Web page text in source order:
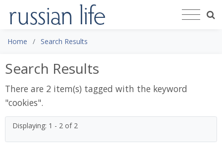
Home Search Results
Search Results
There are 2 item(s) tagged with the keyword
"cookies".
Displaying: 1 - 2 of 2